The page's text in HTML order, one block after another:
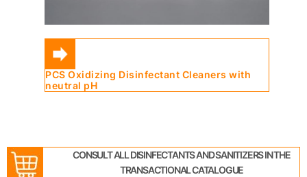
PCS Oxidizing Disinfectant Cleaners with
neutral pH
CONSULT ALL DISINFECTANTS AND SANITIZERS IN THE
TRANSACTIONAL CATALOGUE